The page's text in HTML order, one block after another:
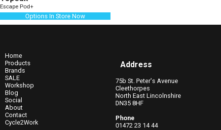
Escape Pod+
Options In Store Now
Home
Products
Brands
SALE
Workshop
Blog
Social
About
Contact
Cycle2Work
Address
75b St. Peter's Avenue
Cleethorpes
North East Lincolnshire
DN35 8HF
Phone
01472 23 14 44